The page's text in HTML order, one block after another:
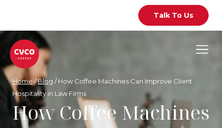
Talk To Us
Home /Blog /How Coffee Machines Can Improve Client
Hospitality in Law Firms
How Coffee Machines